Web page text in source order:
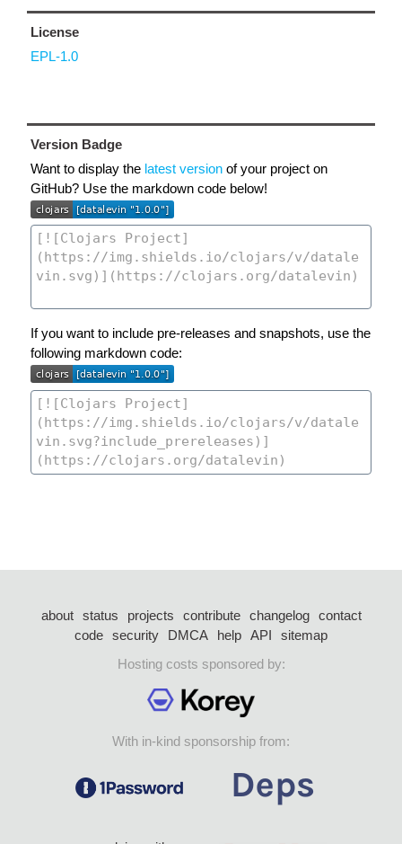
License
EPL-1.0
Version Badge
Want to display the latest version of your project on
GitHub? Use the markdown code below!
If you want to include pre-releases and snapshots, use the
following markdown code:
about status projects contribute changelog
contact
code security DMCA help API
sitemap
Hosting costs sponsored by:
With in-kind sponsorship from: